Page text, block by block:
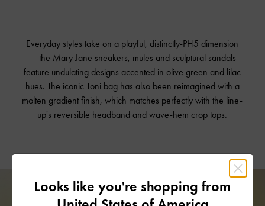
Everyday styles take on a playful, distinctly-PH5 dimension
— the Mary Jane sneakers, mules and sculptural sandals
feature undulating designs accented in olive green and lilac
hues. The iconic Toni bag has also been reimagined with a
molten gradient finish, which matches perfectly with the line-
up's reversible headband and wave-hem crop tops.
Looks like you're shopping from